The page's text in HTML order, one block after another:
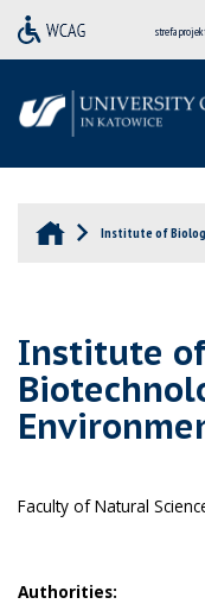
strefa
Institute of
Institute
Faculty of Natural
Authorities: